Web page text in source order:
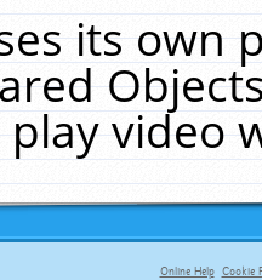
its own
play video
Online Help Cookie